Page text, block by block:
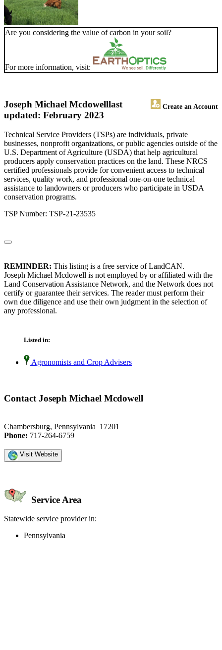
Are you considering the value of carbon in your soil?
For more information, visit:
Joseph Michael Mcdowell Create an Account
last
updated: February 2023
Technical Service Providers (TSPs) are individuals, private
businesses, nonprofit organizations, or public agencies outside of the
U.S. Department of Agriculture (USDA) that help agricultural
producers apply conservation practices on the land. These NRCS
certified professionals provide for convenient access to technical
services, quality work, and professional one-on-one technical
assistance to landowners or producers who participate in USDA
conservation programs.
TSP Number: TSP-21-23535
REMINDER: This listing is a free service of LandCAN.
Joseph Michael Mcdowell is not employed by or affiliated with the
Land Conservation Assistance Network, and the Network does not
certify or guarantee their services. The reader must perform their
own due diligence and use their own judgment in the selection of
any professional.
Listed in:
Agronomists and Crop Advisers
Contact Joseph Michael Mcdowell
Chambersburg, Pennsylvania 17201
Phone: 717-264-6759
Visit Website
Service Area
Statewide service provider in:
Pennsylvania